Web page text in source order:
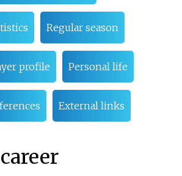
Regular season
profile Personal life
External links